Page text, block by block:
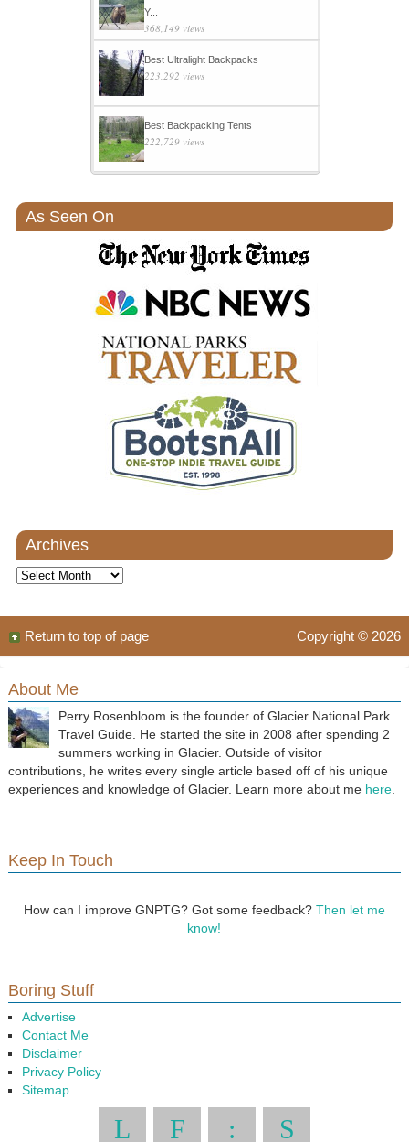
Y...
368,149 views
Best Ultralight Backpacks
223,292 views
Best Backpacking Tents
222,729 views
As Seen On
Archives
Archives
Copyright © 2026
Return to top of page
About Me
Perry Rosenbloom is the founder of Glacier National Park
Travel Guide. He started the site in 2008 after spending 2
summers working in Glacier. Outside of visitor
contributions, he writes every single article based off of his unique
experiences and knowledge of Glacier. Learn more about me here.
Keep In Touch
How can I improve GNPTG? Got some feedback? Then let me
know!
Boring Stuff
Advertise
Contact Me
Disclaimer
Privacy Policy
Sitemap
L F : S